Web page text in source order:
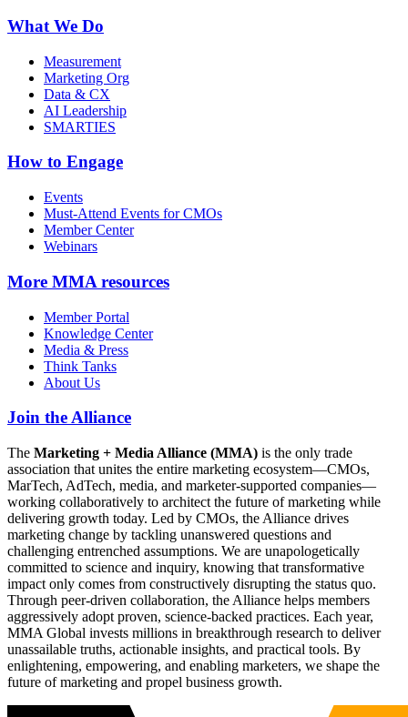
What We Do
Measurement
Marketing Org
Data & CX
AI Leadership
SMARTIES
How to Engage
Events
Must-Attend Events for CMOs
Member Center
Webinars
More MMA resources
Member Portal
Knowledge Center
Media & Press
Think Tanks
About Us
Join the Alliance
The Marketing + Media Alliance (MMA) is the only trade
association that unites the entire marketing ecosystem—CMOs,
MarTech, AdTech, media, and marketer-supported companies—
working collaboratively to architect the future of marketing while
delivering growth today. Led by CMOs, the Alliance drives
marketing change by tackling unanswered questions and
challenging entrenched assumptions. We are unapologetically
committed to science and inquiry, knowing that transformative
impact only comes from constructively disrupting the status quo.
Through peer-driven collaboration, the Alliance helps members
aggressively adopt proven, science-backed practices. Each year,
MMA Global invests millions in breakthrough research to deliver
unassailable truths, actionable insights, and practical tools. By
enlightening, empowering, and enabling marketers, we shape the
future of marketing and propel business growth.